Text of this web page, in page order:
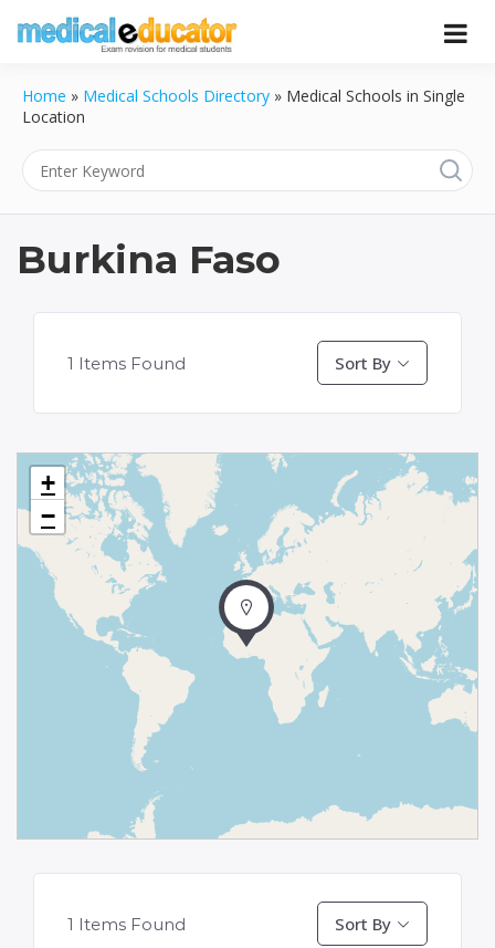
Educator
Pass your medical student exams
Home » Medical Schools Directory » Medical Schools in Single
Location
Burkina Faso
1 Items Found Sort By
+
−
1 Items Found Sort By